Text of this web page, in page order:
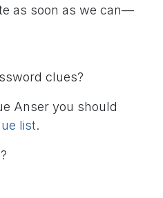
as soon as we can—
clues?
Anser you should
list.